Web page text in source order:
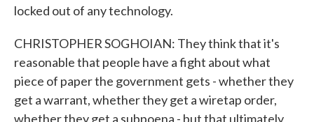
locked out of any technology.
CHRISTOPHER SOGHOIAN: They think that it's
reasonable that people have a fight about what
piece of paper the government gets - whether they
get a warrant, whether they get a wiretap order,
whether they get a subpoena - but that ultimately